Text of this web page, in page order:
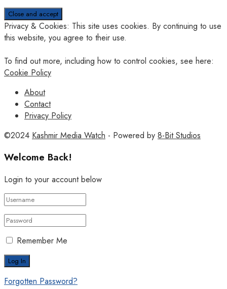
Privacy & Cookies: This site uses cookies. By continuing to use
this website, you agree to their use.
To find out more, including how to control cookies, see here:
Cookie Policy
About
Contact
Privacy Policy
©2024 Kashmir Media Watch - Powered by 8-Bit Studios
Welcome Back!
Login to your account below
Remember Me
Forgotten Password?